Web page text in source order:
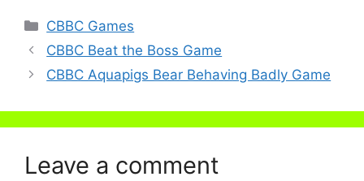
Categories
CBBC Games
CBBC Beat the Boss Game
CBBC Aquapigs Bear Behaving Badly Game
Leave a comment